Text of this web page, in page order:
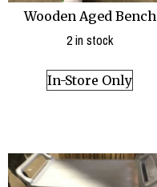
Wooden Aged Bench
2 in stock
In-Store Only